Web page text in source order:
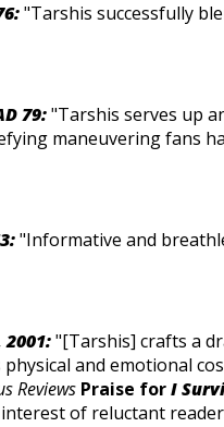
"Tarshis successfully
79:"Tarshis serves up
maneuvering fans
"Informative and
"[Tarshis] crafts a
and emotional
Reviews Praise forI
of reluctant